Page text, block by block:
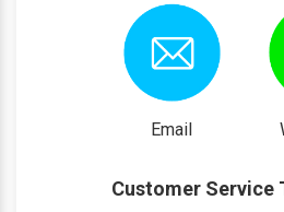
Email
Customer Service